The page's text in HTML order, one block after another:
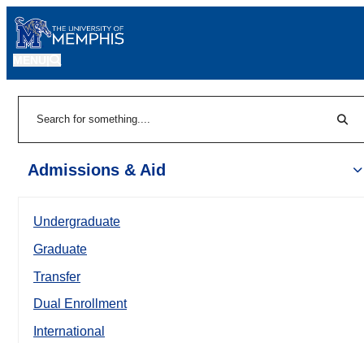
Admissions & Aid
Undergraduate
Graduate
Transfer
Dual Enrollment
International